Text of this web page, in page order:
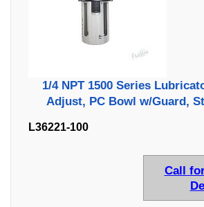
1/4 NPT 1500 Series
Adjust, PC Bowl w/Guard,
L36221-100
Call